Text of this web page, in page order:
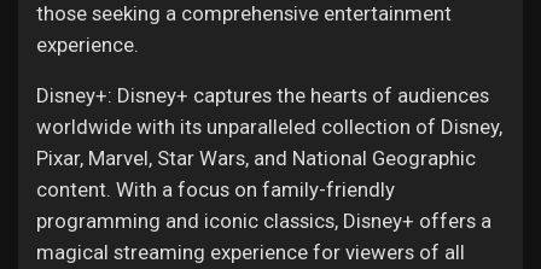
those seeking a comprehensive entertainment
experience.
Disney+: Disney+ captures the hearts of audiences
worldwide with its unparalleled collection of Disney,
Pixar, Marvel, Star Wars, and National Geographic
content. With a focus on family-friendly
programming and iconic classics, Disney+ offers a
magical streaming experience for viewers of all